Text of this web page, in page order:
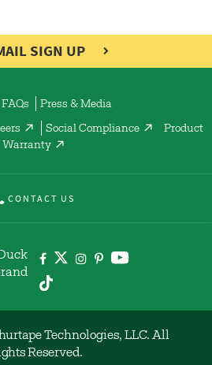
SIGN UP
FAQs Press & Media
Social Compliance
Product
Warranty
CONTACT US
Technologies, LLC. All
Reserved.